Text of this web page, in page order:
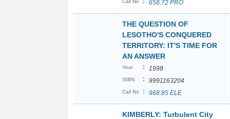
Call No 658.72 PRO
THE QUESTION OF
LESOTHO'S CONQUERED
TERRITORY: IT'S TIME FOR
AN ANSWER
Year : 1998
ISBN : 9991163204
Call No : 968.85 ELE
KIMBERLY: Turbulent City